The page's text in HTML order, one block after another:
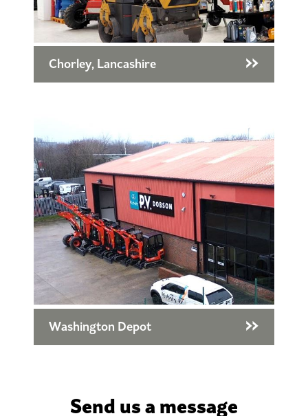
Chorley, Lancashire
Washington Depot
Send us a message